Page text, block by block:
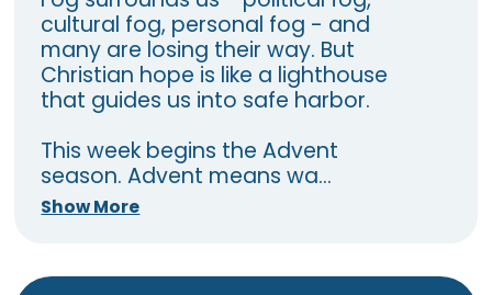
cultural fog, personal fog - and
many are losing their way. But
Christian hope is like a lighthouse
that guides us into safe harbor.
This week begins the Advent
season. Advent means wa...
Show More